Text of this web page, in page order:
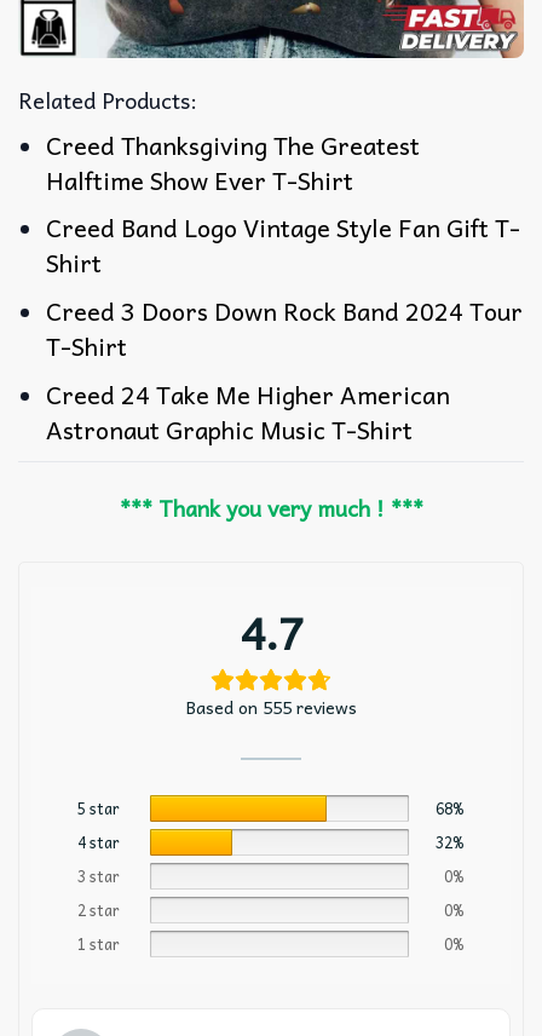
Related Products:
Creed Thanksgiving The Greatest
Halftime Show Ever T-Shirt
Creed Band Logo Vintage Style Fan Gift T-
Shirt
Creed 3 Doors Down Rock Band 2024 Tour
T-Shirt
Creed 24 Take Me Higher American
Astronaut Graphic Music T-Shirt
*** Thank you very much ! ***
4.7
Based on 555 reviews
5 star
68%
4 star
32%
3 star
0%
2 star
0%
1 star
0%